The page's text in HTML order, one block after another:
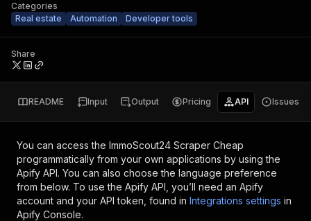
Categories
Real estate
Automation Developer tools
Share
README Input Output Pricing API Issues
You can access the ImmoScout24 Scraper Cheap
programmatically from your own applications by using the
Apify API. You can also choose the language preference
from below. To use the Apify API, you’ll need an Apify
account and your API token, found in Integrations settings in
Apify Console.